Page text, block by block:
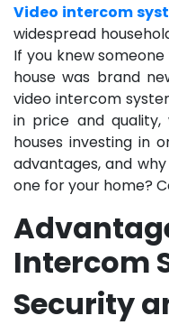
Video intercom
widespread
If you knew
house was brand
video intercom
in price and
houses investing in
advantages, and
one for your home?
Intercom
Security